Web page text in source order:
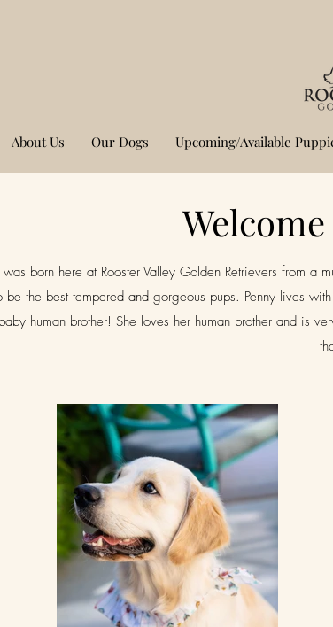
About Us Our Dogs Upcoming/Available
was born here at Rooster Valley Golden Retrievers from
be the best tempered and gorgeous pups. Penny lives
human brother! She loves her human brother and is